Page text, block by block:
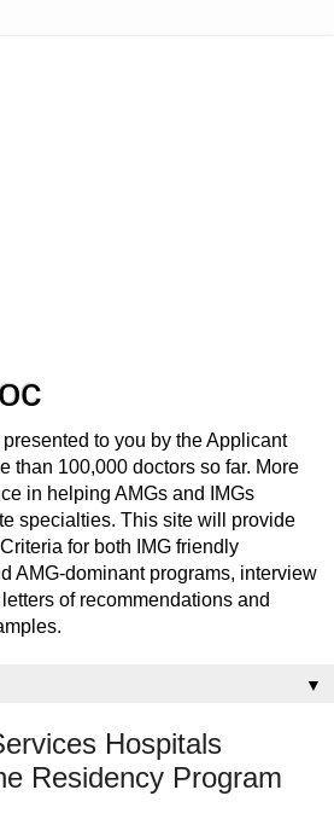
to you by the Applicant
than 100,000 doctors so far. More
in helping AMGs and IMGs
specialties. This site will provide
for both IMG friendly
AMG-dominant programs, interview
of recommendations and
▼
Hospitals
Residency Program